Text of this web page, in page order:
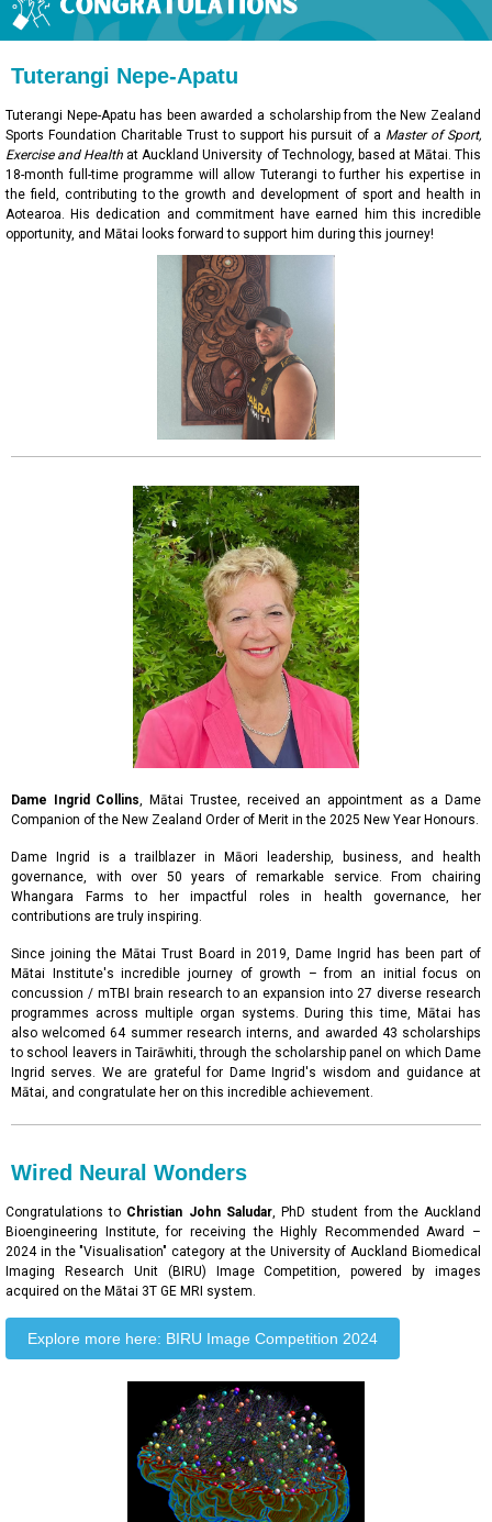
Tuterangi Nepe-Apatu
Tuterangi Nepe-Apatu has been awarded a scholarship from the New Zealand
Sports Foundation Charitable Trust to support his pursuit of a Master of Sport,
Exercise and Health at Auckland University of Technology, based at Mātai. This
18-month full-time programme will allow Tuterangi to further his expertise in
the field, contributing to the growth and development of sport and health in
Aotearoa. His dedication and commitment have earned him this incredible
opportunity, and Mātai looks forward to support him during this journey!
Dame Ingrid Collins, Mātai Trustee, received an appointment as a Dame
Companion of the New Zealand Order of Merit in the 2025 New Year Honours.
Dame Ingrid is a trailblazer in Māori leadership, business, and health
governance, with over 50 years of remarkable service. From chairing
Whangara Farms to her impactful roles in health governance, her
contributions are truly inspiring.
Since joining the Mātai Trust Board in 2019, Dame Ingrid has been part of
Mātai Institute's incredible journey of growth – from an initial focus on
concussion / mTBI brain research to an expansion into 27 diverse research
programmes across multiple organ systems. During this time, Mātai has
also welcomed 64 summer research interns, and awarded 43 scholarships
to school leavers in Tairāwhiti, through the scholarship panel on which Dame
Ingrid serves. We are grateful for Dame Ingrid's wisdom and guidance at
Mātai, and congratulate her on this incredible achievement.
Wired Neural Wonders
Congratulations to Christian John Saludar, PhD student from the Auckland
Bioengineering Institute, for receiving the Highly Recommended Award –
2024 in the "Visualisation" category at the University of Auckland Biomedical
Imaging Research Unit (BIRU) Image Competition, powered by images
acquired on the Mātai 3T GE MRI system.
Explore more here: BIRU Image Competition 2024